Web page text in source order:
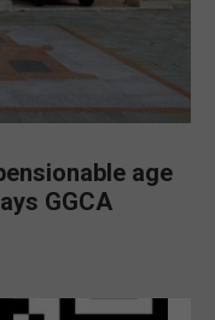
age
GGCA